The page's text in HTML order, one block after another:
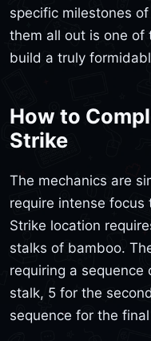
specific milestones
them all out is one
build a truly
How to
Strike
The mechanics are
require intense focus
Strike location
stalks of bamboo.
requiring a
stalk, 5 for the
sequence for the